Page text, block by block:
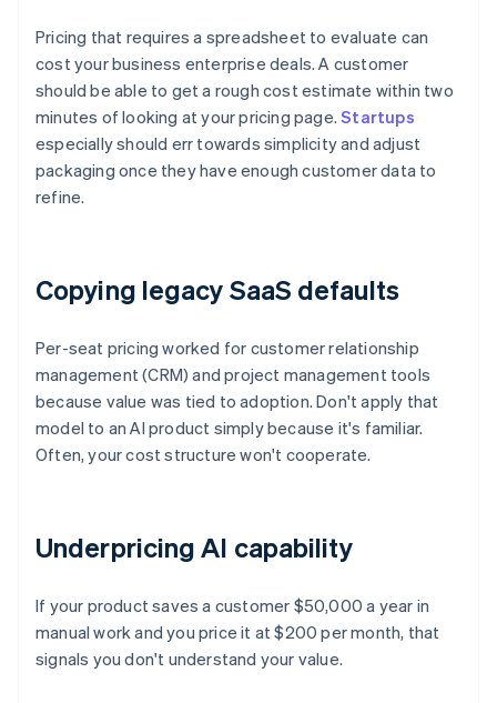
Pricing that requires a spreadsheet to evaluate can
cost your business enterprise deals. A customer
should be able to get a rough cost estimate within two
minutes of looking at your pricing page.Startups
especially should err towards simplicity and adjust
packaging once they have enough customer data to
refine.
Copying legacy SaaS defaults
Per-seat pricing worked for customer relationship
management (CRM) and project management tools
because value was tied to adoption. Don't apply that
model to an AI product simply because it's familiar.
Often, your cost structure won't cooperate.
Underpricing AI capability
If your product saves a customer $50,000 a year in
manual work and you price it at $200 per month, that
signals you don't understand your value.